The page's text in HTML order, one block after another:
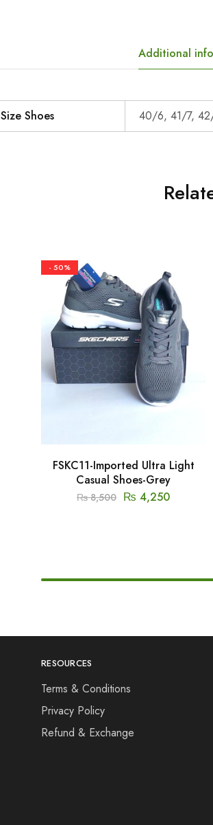
Additional
Size Shoes 40/6, 41/7,
- 50%
FSKC11-Imported Ultra Light
Casual Shoes-Grey
₨8,500 ₨ 4,250
RESOURCES
Terms & Conditions
Privacy Policy
Refund & Exchange